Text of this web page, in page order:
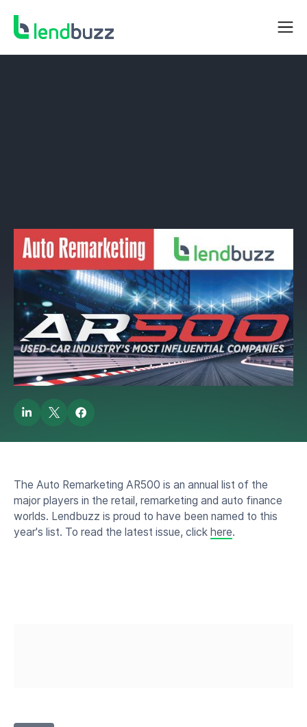
NEWS
Lendbuzz Announced as a
2023 AR500 Honoree
byLendbuzz News Bee
August 4, 2023
The Auto Remarketing AR500 is an annual list of the
major players in the retail, remarketing and auto finance
worlds. Lendbuzz is proud to have been named to this
year's list. To read the latest issue, click here.